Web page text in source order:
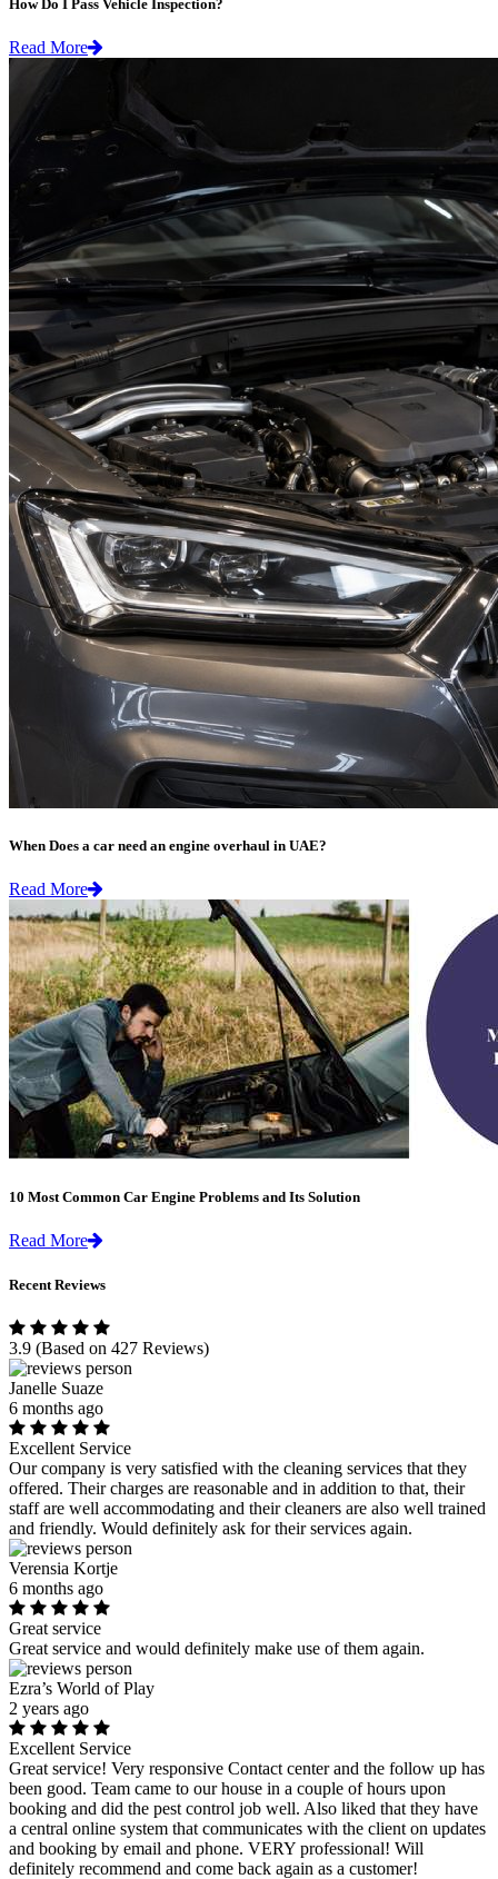
How Do I Pass Vehicle Inspection?
Read More
When Does a car need an engine overhaul in UAE?
Read More
10 Most Common Car Engine Problems and Its Solution
Read More
Recent Reviews
3.9 (Based on 427 Reviews)
Janelle Suaze
6 months ago
Excellent Service
Our company is very satisfied with the cleaning services that they
offered. Their charges are reasonable and in addition to that, their
staff are well accommodating and their cleaners are also well trained
and friendly. Would definitely ask for their services again.
Verensia Kortje
6 months ago
Great service
Great service and would definitely make use of them again.
Ezra’s World of Play
2 years ago
Excellent Service
Great service! Very responsive Contact center and the follow up has
been good. Team came to our house in a couple of hours upon
booking and did the pest control job well. Also liked that they have
a central online system that communicates with the client on updates
and booking by email and phone. VERY professional! Will
definitely recommend and come back again as a customer!